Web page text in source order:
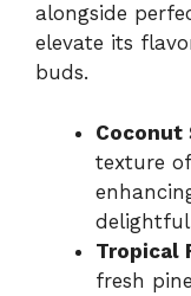
alongside
elevate its
buds.
Coconut
texture
delightful
Tropical
fresh